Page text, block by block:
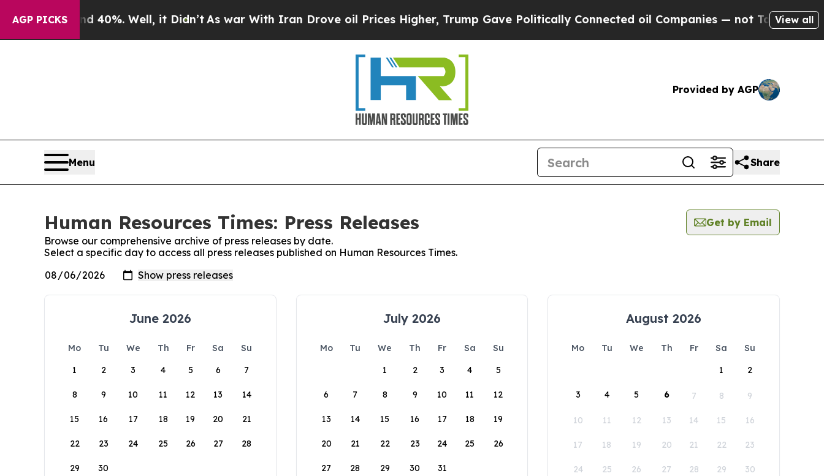
AGP PICKS
Around 40%. Well, it Didn’tAs war With Iran Drove oil Prices Higher, Trump Gave Politically Connected oil Companies — not Taxpayers — the
View all
Provided by AGP
Menu Share
Human Resources Times: Press Releases
Get by Email
Browse our comprehensive archive of press releases by date.
Select a specific day to access all press releases published on Human Resources Times.
June 2026
Mo Tu We Th Fr Sa
Su
1
2 3 4 5 6 7
8 9 10 11 12 13 14
15 16 17 18 19 20 21
22 23 24 25 26 27 28
29 30
July 2026
Mo Tu We Th Fr Sa
Su
1
2 3 4 5
6 7 8 9 10 11 12
13 14 15 16 17 18 19
20 21 22 23 24 25 26
27 28 29 30 31
August 2026
Mo Tu We Th Fr Sa
Su
1
2
3 4 5 6 7 8 9
10 11 12 13 14 15 16
17 18 19 20 21 22 23
24 25 26 27 28 29 30